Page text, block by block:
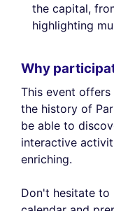
the capital,
highlighting
Why
This event
the history of
be able to
interactive
enriching.
Don't hesitate to